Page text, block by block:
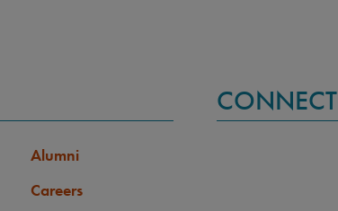
Alumni
Careers
CONNECT